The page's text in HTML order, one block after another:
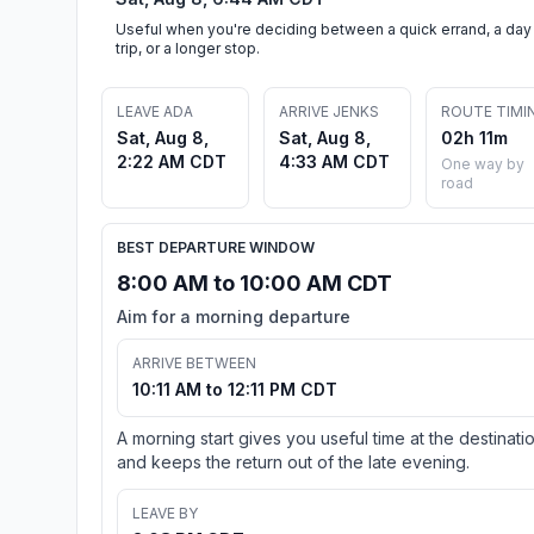
Useful when you're deciding between a quick errand, a day
trip, or a longer stop.
LEAVE ADA
Sat, Aug 8,
2:22 AM CDT
ARRIVE JENKS
Sat, Aug 8,
4:33 AM CDT
ROUTE
02h 11m
One way by
road
BEST DEPARTURE WINDOW
8:00 AM to 10:00 AM CDT
Aim for a morning departure
ARRIVE BETWEEN
10:11 AM to 12:11 PM CDT
A morning start gives you useful time at the
and keeps the return out of the late evening.
LEAVE BY